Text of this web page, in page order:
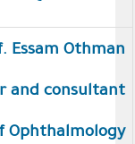
Essam Othman
and consultant
Ophthalmology